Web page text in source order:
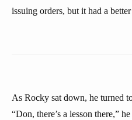
issuing orders, but it had a
As Rocky sat down, he turned
“Don, there’s a lesson there,”